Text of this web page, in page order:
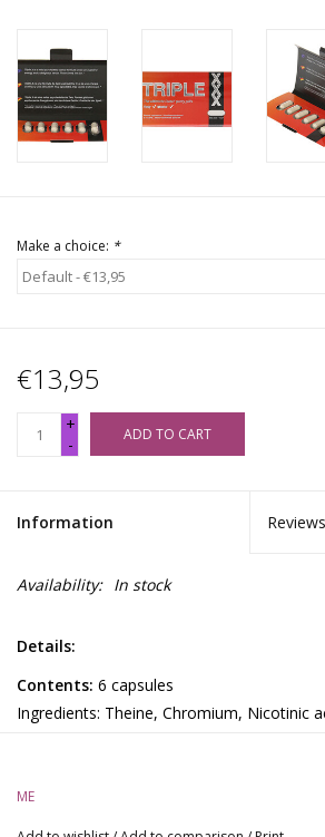
Make a choice: *
€13,95
+
-
ADD TO CART
Information Reviews
Availability: In stock
Details:
Contents: 6 capsules
Ingredients: Theine, Chromium, Nicotinic
This natural party pill gives you an
ME